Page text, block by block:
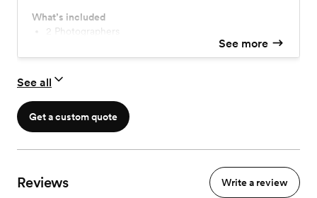
What’s included
2 Photographers
400+ Edited Images
See more
See all
Get a custom quote
Reviews Write a review